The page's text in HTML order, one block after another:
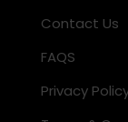
Contact Us
FAQS
Privacy